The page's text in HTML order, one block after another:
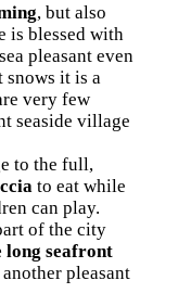
, but also
is blessed with
pleasant even
it is a
very few
seaside village
to the full,
to eat while
can play.
of the city
long seafront
pleasant